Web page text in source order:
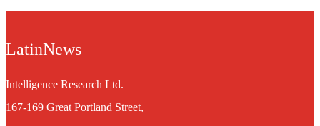
LatinNews
Intelligence Research Ltd.
167-169 Great Portland Street,